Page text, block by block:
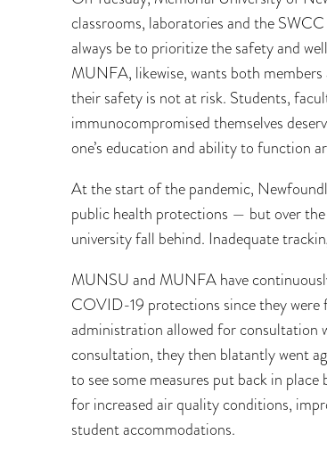
classrooms, laboratories and the
always be to prioritize the safety and
MUNFA, likewise, wants both
their safety is not at risk. Students,
immunocompromised themselves
one’s education and ability to function
At the start of the pandemic,
public health protections — but over
university fall behind. Inadequate
MUNSU and MUNFA have
COVID-19 protections since they
administration allowed for consultation
consultation, they then blatantly went
to see some measures put back in
for increased air quality conditions,
student accommodations.